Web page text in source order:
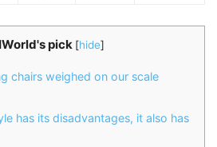
pick [hide]
chairs weighed on our scale
has its disadvantages, it also has